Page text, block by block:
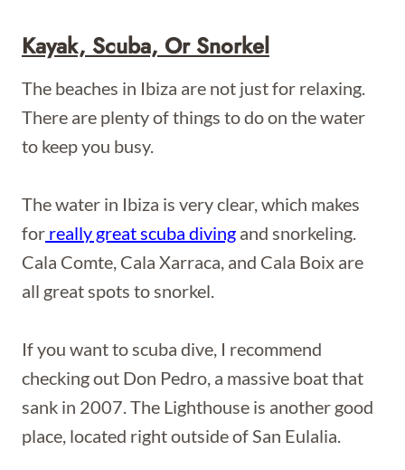
Kayak, Scuba, Or Snorkel
The beaches in Ibiza are not just for relaxing.
There are plenty of things to do on the water
to keep you busy.
The water in Ibiza is very clear, which makes
for really great scuba diving and snorkeling.
Cala Comte, Cala Xarraca, and Cala Boix are
all great spots to snorkel.
If you want to scuba dive, I recommend
checking out Don Pedro, a massive boat that
sank in 2007. The Lighthouse is another good
place, located right outside of San Eulalia.